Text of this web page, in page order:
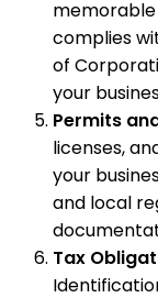
complies
of
your
Permits
licenses,
your
and local
Tax